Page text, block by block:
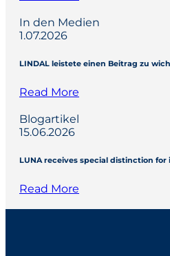
In den Medien
1.07.2026
LINDAL leistete einen Beitrag zu
Read More
Blogartikel
15.06.2026
LUNA receives special distinction for
Read More